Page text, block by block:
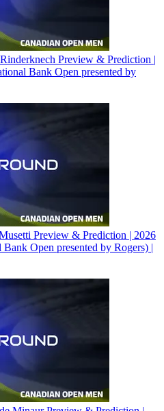
Preview & Prediction |
Bank Open presented by
Preview & Prediction | 2026
Open presented by Rogers) |